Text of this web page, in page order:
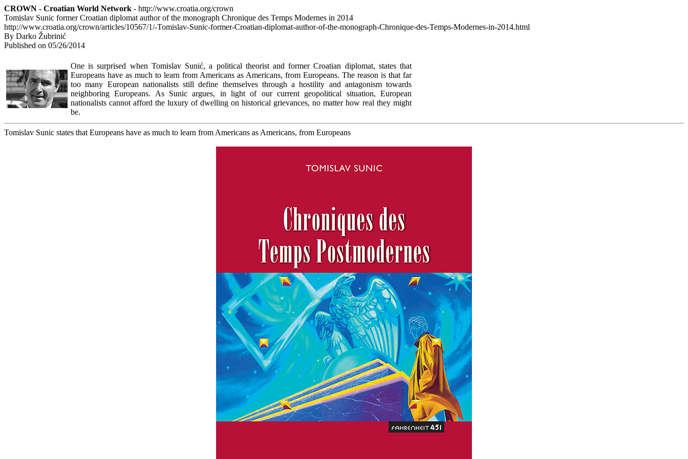
CROWN - Croatian World Network - http://www.croatia.org/crown
Tomislav Sunic former Croatian diplomat author of the monograph Chronique des Temps Modernes in 2014
http://www.croatia.org/crown/articles/10567/1/-Tomislav-Sunic-former-Croatian-diplomat-author-of-the-monograph-Chronique-des-Temps-Modernes-in-2014.html
By Darko Žubrinić
Published on 05/26/2014
One is surprised when Tomislav Sunić, a political theorist and former Croatian diplomat, states that
Europeans have as much to learn from Americans as Americans, from Europeans. The reason is that far
too many European nationalists still define themselves through a hostility and antagonism towards
neighboring Europeans. As Sunic argues, in light of our current geopolitical situation, European
nationalists cannot afford the luxury of dwelling on historical grievances, no matter how real they might
be.
Tomislav Sunic states that Europeans have as much to learn from Americans as Americans, from Europeans